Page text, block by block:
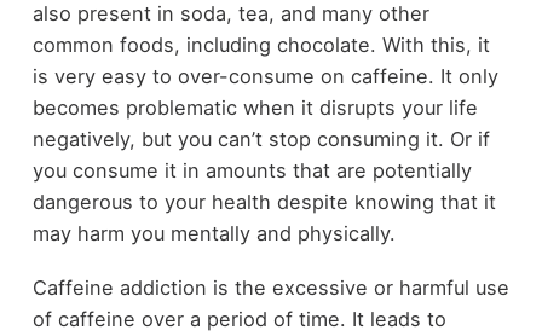
also present in soda, tea, and many other
common foods, including chocolate. With this, it
is very easy to over-consume on caffeine. It only
becomes problematic when it disrupts your life
negatively, but you can’t stop consuming it. Or if
you consume it in amounts that are potentially
dangerous to your health despite knowing that it
may harm you mentally and physically.
Caffeine addiction is the excessive or harmful use
of caffeine over a period of time. It leads to